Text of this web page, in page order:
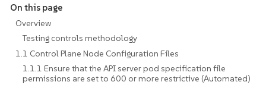
On this page
Overview
Testing controls methodology
1.1 Control Plane Node Configuration Files
1.1.1 Ensure that the API server pod specification file
permissions are set to 600 or more restrictive (Automated)